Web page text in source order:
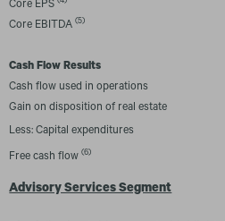
Core EPS
Core EBITDA(5)
Cash Flow Results
Cash flow used in operations
Gain on disposition of real estate
Less: Capital expenditures
Free cash flow(6)
Advisory Services Segment